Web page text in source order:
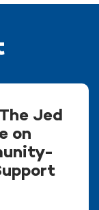
Jed
on